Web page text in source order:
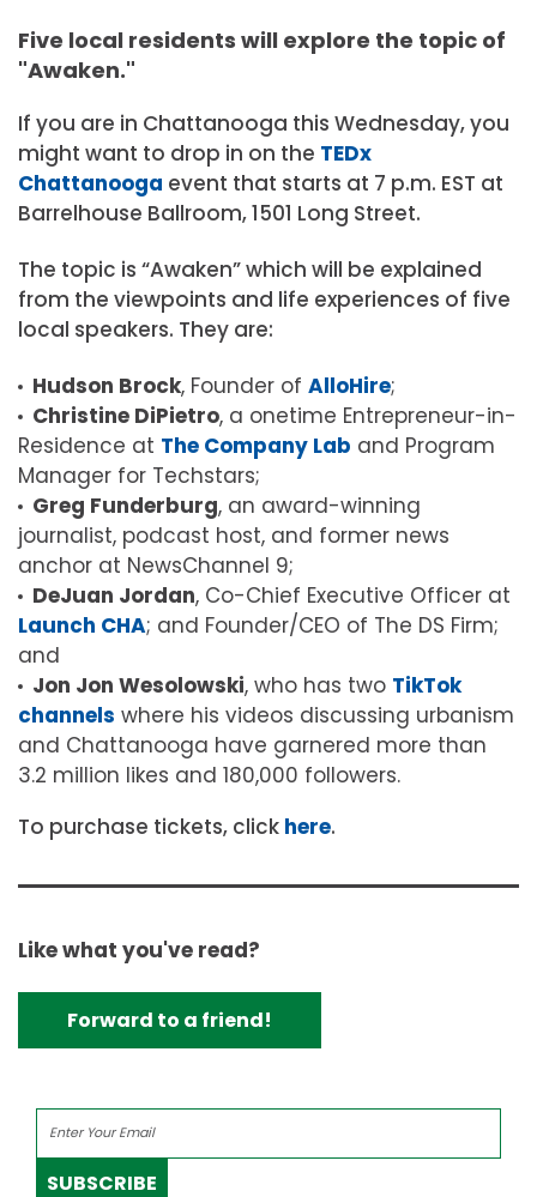
Five local residents will explore the topic of
"Awaken."
If you are in Chattanooga this Wednesday, you
might want to drop in on the TEDx
Chattanooga event that starts at 7 p.m. EST at
Barrelhouse Ballroom, 1501 Long Street.
The topic is “Awaken” which will be explained
from the viewpoints and life experiences of five
local speakers. They are:
Hudson Brock, Founder of AlloHire;
Christine DiPietro, a onetime Entrepreneur-in-
Residence at The Company Lab and Program
Manager for Techstars;
Greg Funderburg, an award-winning
journalist, podcast host, and former news
anchor at NewsChannel 9;
DeJuan Jordan, Co-Chief Executive Officer at
Launch CHA; and Founder/CEO of The DS Firm;
and
Jon Jon Wesolowski, who has two TikTok
channels where his videos discussing urbanism
and Chattanooga have garnered more than
3.2 million likes and 180,000 followers.
To purchase tickets, click here.
Like what you've read?
Forward to a friend!
SUBSCRIBE